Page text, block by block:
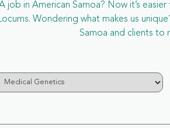
in American Samoa? Now it’s
Wondering what makes us
Samoa and clients to